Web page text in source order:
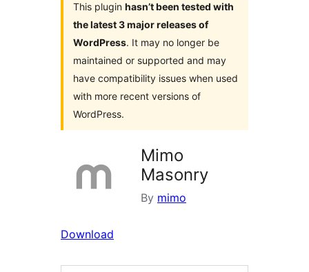
This plugin hasn’t been tested with
the latest 3 major releases of
WordPress. It may no longer be
maintained or supported and may
have compatibility issues when used
with more recent versions of
WordPress.
Mimo
Masonry
By mimo
Download